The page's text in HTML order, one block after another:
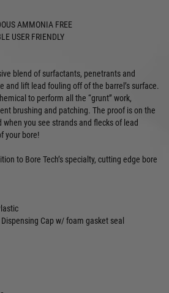
AMMONIA FREE
USER FRIENDLY
blend of surfactants, penetrants and
and lift lead fouling off of the barrel’s surface.
to perform all the “grunt” work,
brushing and patching. The proof is on the
when you see strands and flecks of lead
your bore!
to Bore Tech’s specialty, cutting edge bore
Cap w/ foam gasket seal